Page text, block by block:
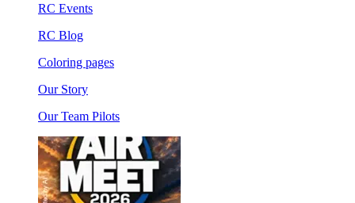
RC Events
RC Blog
Coloring pages
Our Story
Our Team Pilots